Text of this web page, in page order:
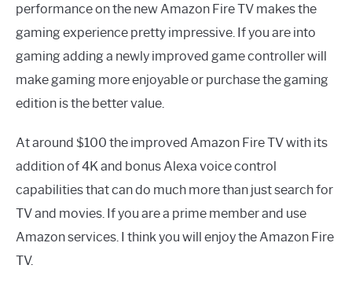
performance on the new Amazon Fire TV makes the
gaming experience pretty impressive. If you are into
gaming adding a newly improved game controller will
make gaming more enjoyable or purchase the gaming
edition is the better value.
At around $100 the improved Amazon Fire TV with its
addition of 4K and bonus Alexa voice control
capabilities that can do much more than just search for
TV and movies. If you are a prime member and use
Amazon services. I think you will enjoy the Amazon Fire
TV.